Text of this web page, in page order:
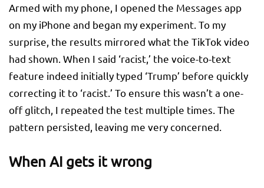
Armed with my phone, I opened the Messages app
on my iPhone and began my experiment. To my
surprise, the results mirrored what the TikTok video
had shown. When I said ‘racist,’ the voice-to-text
feature indeed initially typed ‘Trump’ before quickly
correcting it to ‘racist.’ To ensure this wasn’t a one-
off glitch, I repeated the test multiple times. The
pattern persisted, leaving me very concerned.
When AI gets it wrong